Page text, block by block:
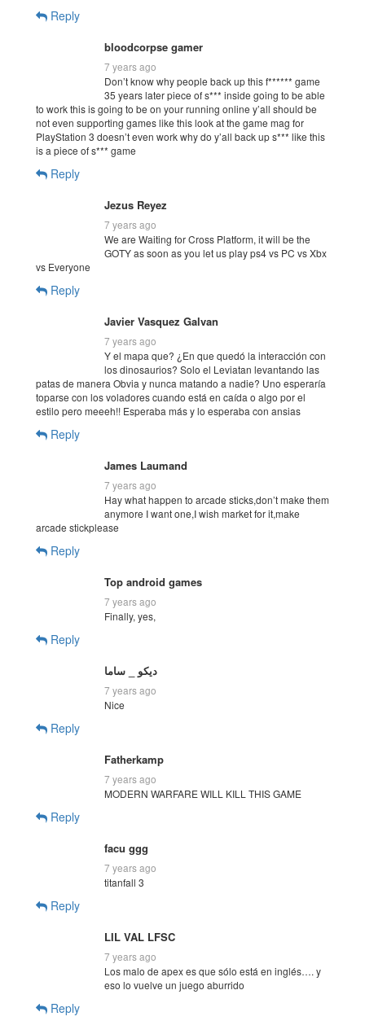
Reply
bloodcorpse gamer
7 years ago
Don’t know why people back up this f****** game
35 years later piece of s*** inside going to be able
to work this is going to be on your running online y’all should be
not even supporting games like this look at the game mag for
PlayStation 3 doesn’t even work why do y’all back up s*** like this
is a piece of s*** game
Reply
Jezus Reyez
7 years ago
We are Waiting for Cross Platform, it will be the
GOTY as soon as you let us play ps4 vs PC vs Xbx
vs Everyone
Reply
Javier Vasquez Galvan
7 years ago
Y el mapa que? ¿En que quedó la interacción con
los dinosaurios? Solo el Leviatan levantando las
patas de manera Obvia y nunca matando a nadie? Uno esperaría
toparse con los voladores cuando está en caída o algo por el
estilo pero meeeh!! Esperaba más y lo esperaba con ansias
Reply
James Laumand
7 years ago
Hay what happen to arcade sticks,don’t make them
anymore I want one,I wish market for it,make
arcade stickplease
Reply
Top android games
7 years ago
Finally, yes,
Reply
ديكو _ ساما
7 years ago
Nice
Reply
Fatherkamp
7 years ago
MODERN WARFARE WILL KILL THIS GAME
Reply
facu ggg
7 years ago
titanfall 3
Reply
LIL VAL LFSC
7 years ago
Los malo de apex es que sólo está en inglés…. y
eso lo vuelve un juego aburrido
Reply